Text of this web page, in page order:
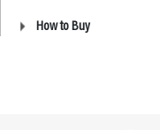
How to Buy